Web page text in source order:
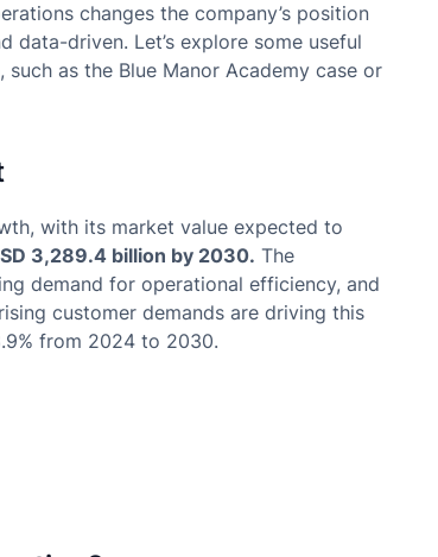
changes the company’s position
driven. Let’s explore some useful
as the Blue Manor Academy case or
with its market value expected to
3,289.4 billion by 2030. The
demand for operational efficiency, and
customer demands are driving this
from 2024 to 2030.